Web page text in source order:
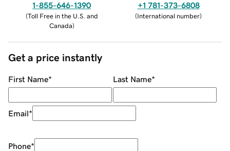
1-855-646-1390
(Toll Free in the U.S. and
Canada)
+1 781-373-6808
(International number)
Get a price instantly
First Name* Last Name*
Email*
Phone*